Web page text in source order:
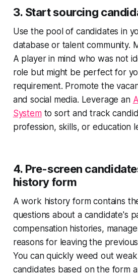
3. Start sourcing
Use the pool of candidates in
database or talent community.
A player in mind who was not
role but might be perfect for
requirement. Promote the
and social media. Leverage an
Systemto sort and track
profession, skills, or education
4. Pre-screen
history form
A work history form contains
questions about a candidate's
compensation histories,
reasons for leaving the
You can quickly weed out
candidates based on the form